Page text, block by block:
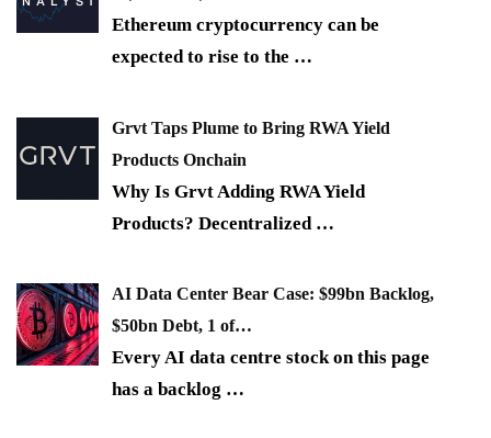
Ethereum cryptocurrency can be
expected to rise to the …
Grvt Taps Plume to Bring RWA Yield
Products Onchain
Why Is Grvt Adding RWA Yield
Products? Decentralized …
AI Data Center Bear Case: $99bn Backlog,
$50bn Debt, 1 of…
Every AI data centre stock on this page
has a backlog …